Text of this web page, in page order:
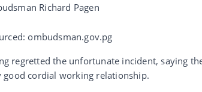
Richard Pagen
ombudsman.gov.pg
regretted the unfortunate incident, saying
good cordial working relationship.